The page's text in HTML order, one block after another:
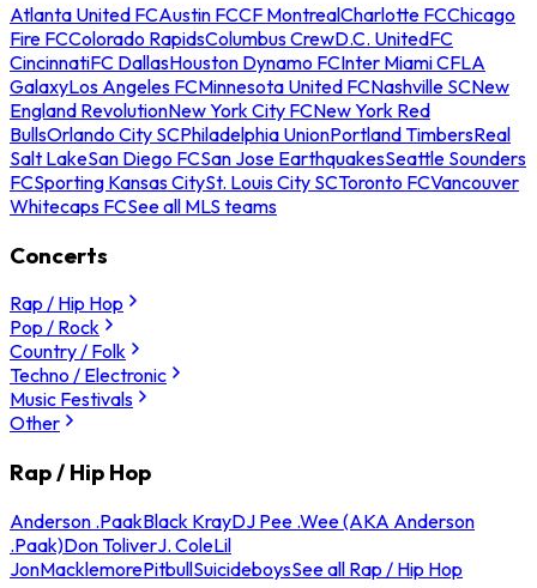
Atlanta United FCAustin FCCF MontrealCharlotte FCChicago
Fire FCColorado RapidsColumbus CrewD.C. UnitedFC
CincinnatiFC DallasHouston Dynamo FCInter Miami CFLA
GalaxyLos Angeles FCMinnesota United FCNashville SCNew
England RevolutionNew York City FCNew York Red
BullsOrlando City SCPhiladelphia UnionPortland TimbersReal
Salt LakeSan Diego FCSan Jose EarthquakesSeattle Sounders
FCSporting Kansas CitySt. Louis City SCToronto FCVancouver
Whitecaps FCSee all MLS teams
Concerts
Rap / Hip Hop
Pop / Rock
Country / Folk
Techno / Electronic
Music Festivals
Other
Rap / Hip Hop
Anderson .PaakBlack KrayDJ Pee .Wee (AKA Anderson
.Paak)Don ToliverJ. ColeLil
JonMacklemorePitbullSuicideboysSee all Rap / Hip Hop